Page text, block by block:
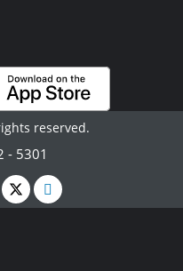
reserved.
- 5301